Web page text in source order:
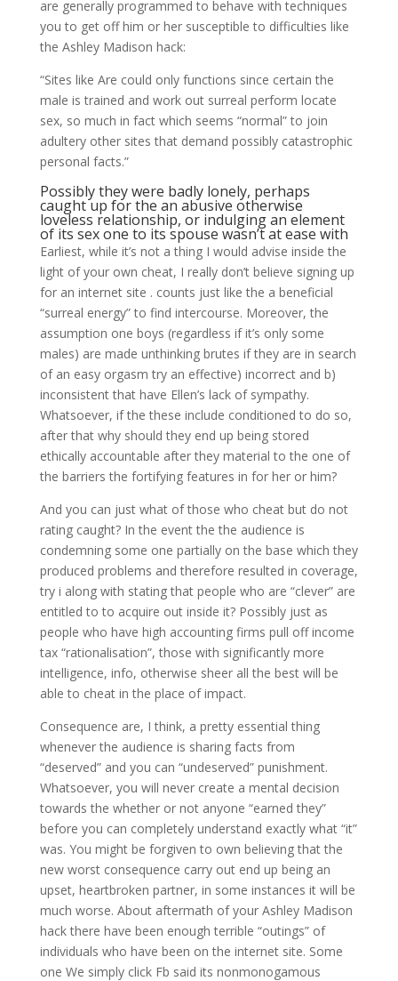
are generally programmed to behave with techniques
you to get off him or her susceptible to difficulties like
the Ashley Madison hack:
“Sites like Are could only functions since certain the
male is trained and work out surreal perform locate
sex, so much in fact which seems “normal” to join
adultery other sites that demand possibly catastrophic
personal facts.”
Possibly they were badly lonely, perhaps
caught up for the an abusive otherwise
loveless relationship, or indulging an element
of its sex one to its spouse wasn’t at ease with
Earliest, while it’s not a thing I would advise inside the
light of your own cheat, I really don’t believe signing up
for an internet site . counts just like the a beneficial
“surreal energy” to find intercourse. Moreover, the
assumption one boys (regardless if it’s only some
males) are made unthinking brutes if they are in search
of an easy orgasm try an effective) incorrect and b)
inconsistent that have Ellen’s lack of sympathy.
Whatsoever, if the these include conditioned to do so,
after that why should they end up being stored
ethically accountable after they material to the one of
the barriers the fortifying features in for her or him?
And you can just what of those who cheat but do not
rating caught? In the event the the audience is
condemning some one partially on the base which they
produced problems and therefore resulted in coverage,
try i along with stating that people who are “clever” are
entitled to to acquire out inside it? Possibly just as
people who have high accounting firms pull off income
tax “rationalisation”, those with significantly more
intelligence, info, otherwise sheer all the best will be
able to cheat in the place of impact.
Consequence are, I think, a pretty essential thing
whenever the audience is sharing facts from
“deserved” and you can “undeserved” punishment.
Whatsoever, you will never create a mental decision
towards the whether or not anyone “earned they”
before you can completely understand exactly what “it”
was. You might be forgiven to own believing that the
new worst consequence carry out end up being an
upset, heartbroken partner, in some instances it will be
much worse. About aftermath of your Ashley Madison
hack there have been enough terrible “outings” of
individuals who have been on the internet site. Some
one We simply click Fb said its nonmonogamous